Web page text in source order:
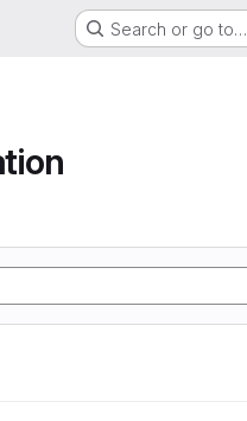
Search or go to…